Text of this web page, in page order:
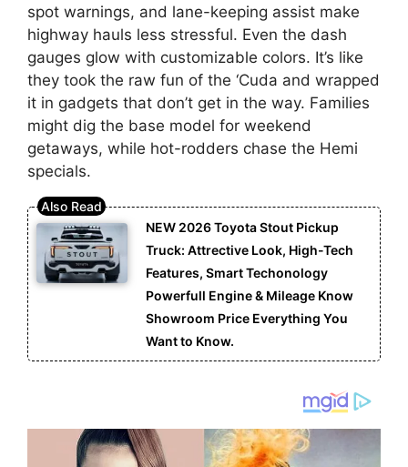
spot warnings, and lane-keeping assist make
highway hauls less stressful. Even the dash
gauges glow with customizable colors. It’s like
they took the raw fun of the ‘Cuda and wrapped
it in gadgets that don’t get in the way. Families
might dig the base model for weekend
getaways, while hot-rodders chase the Hemi
specials.
NEW 2026 Toyota Stout Pickup
Truck: Attrective Look, High-Tech
Features, Smart Techonology
Powerfull Engine & Mileage Know
Showroom Price Everything You
Want to Know.